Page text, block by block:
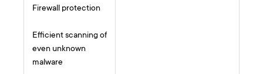
Firewall protection
Efficient scanning of
even unknown
malware